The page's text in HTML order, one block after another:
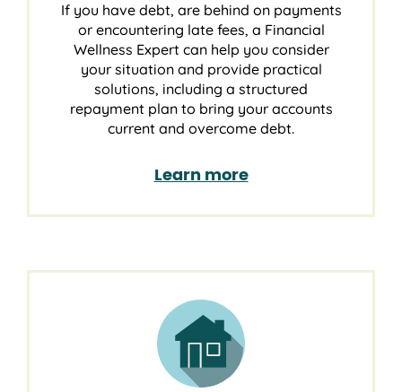
If you have debt, are behind on payments
or encountering late fees, a Financial
Wellness Expert can help you consider
your situation and provide practical
solutions, including a structured
repayment plan to bring your accounts
current and overcome debt.
Learn more